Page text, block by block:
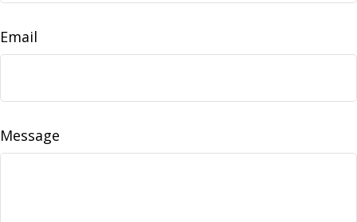
Email
Message